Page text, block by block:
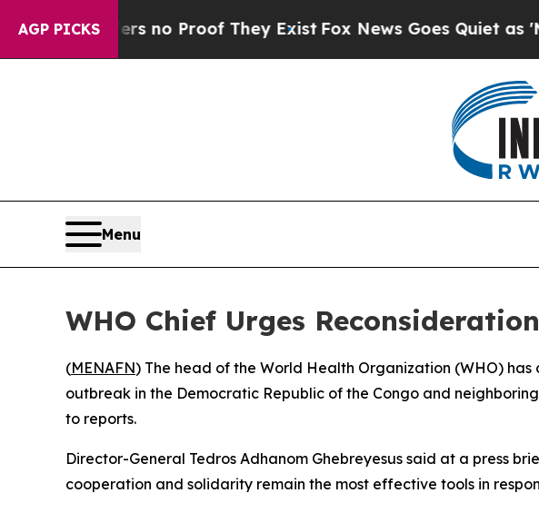
AGP PICKS
but Offers no Proof They Exist Fox News Goes Quiet as
Menu
WHO Chief Urges
(MENAFN) The head of the World Health Organization (WHO)
outbreak in the Democratic Republic of the Congo and
to reports.
Director-General Tedros Adhanom Ghebreyesus said at a press
cooperation and solidarity remain the most effective tools in